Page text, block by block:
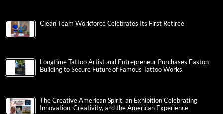
Clean Team Workforce Celebrates Its First Retiree
Longtime Tattoo Artist and Entrepreneur Purchases Easton
Building to Secure Future of Famous Tattoo Works
The Creative American Spirit, an Exhibition Celebrating
Innovation, Creativity, and the American Experience